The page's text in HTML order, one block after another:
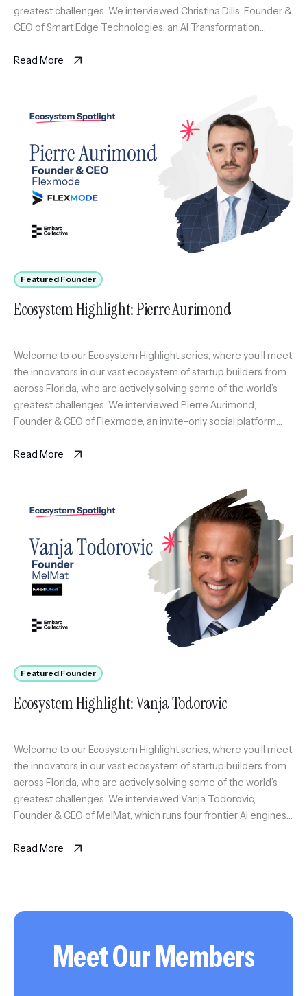
greatest challenges. We interviewed Christina Dills, Founder &
CEO of Smart Edge Technologies, an AI Transformation
solutions […]
Read More
Featured Founder
Ecosystem Highlight: Pierre Aurimond
Welcome to our Ecosystem Highlight series, where you’ll meet
the innovators in our vast ecosystem of startup builders from
across Florida, who are actively solving some of the world’s
greatest challenges. We interviewed Pierre Aurimond,
Founder & CEO of Flexmode, an invite-only social platform
through sport […]
Read More
Featured Founder
Ecosystem Highlight: Vanja Todorovic
Welcome to our Ecosystem Highlight series, where you’ll meet
the innovators in our vast ecosystem of startup builders from
across Florida, who are actively solving some of the world’s
greatest challenges. We interviewed Vanja Todorovic,
Founder & CEO of MelMat, which runs four frontier AI engines
Read More
Meet Our Members